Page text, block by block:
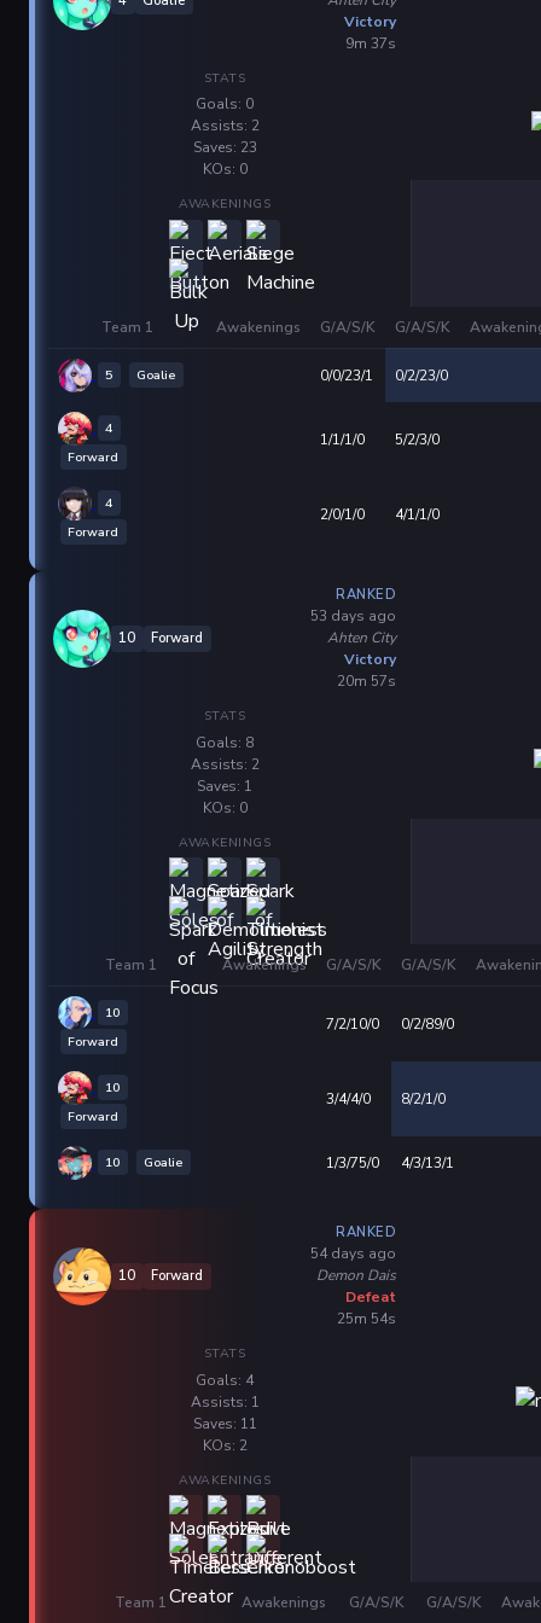
Victory
9m 37s
STATS
Goals: 0
Assists: 2
Saves: 23
KOs: 0
AWAKENINGS
Team 1 Awakenings G/A/S/K G/A/S/K
5 Goalie 0/0/23/1 0/2/23/0
4
Forward
1/1/1/0 5/2/3/0
4
Forward
2/0/1/0 4/1/1/0
10 Forward
RANKED
53 days ago
Ahten City
Victory
20m 57s
STATS
Goals: 8
Assists: 2
Saves: 1
KOs: 0
AWAKENINGS
Team 1 Awakenings G/A/S/K G/A/S/K
10
Forward
7/2/10/0 0/2/89/0
10
Forward
3/4/4/0 8/2/1/0
10 Goalie 1/3/75/0 4/3/13/1
10 Forward
RANKED
54 days ago
Demon Dais
Defeat
25m 54s
STATS
Goals: 4
Assists: 1
Saves: 11
KOs: 2
AWAKENINGS
Team 1 Awakenings G/A/S/K G/A/S/K